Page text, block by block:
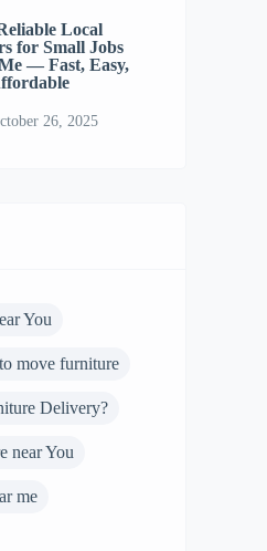
Local
for Small Jobs
— Fast, Easy,
26, 2025
You
move furniture
Delivery?
near You
me